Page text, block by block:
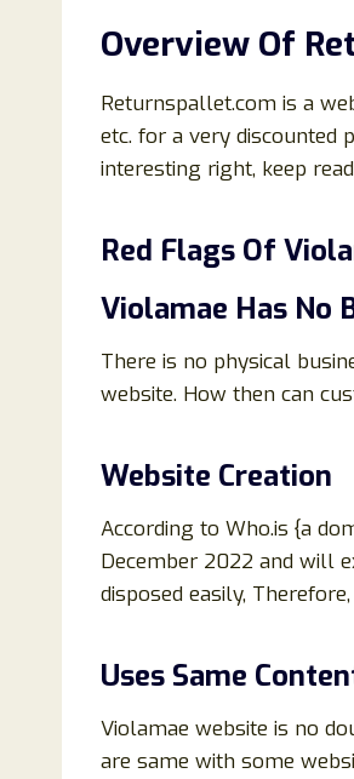
Overview Of
Returnspallet.com is a
etc. for a very discounted
interesting right, keep
Red Flags Of
Violamae Has No
There is no physical
website. How then can
Website Creation
According to Who.is {a
December 2022 and will
disposed easily,
Uses Same
Violamae website is no
are same with some